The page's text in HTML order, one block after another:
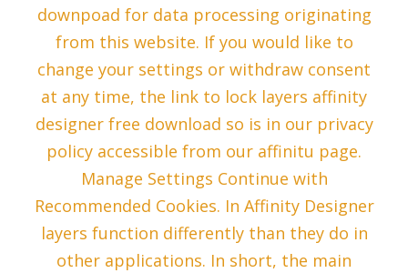
downpoad for data processing originating
from this website. If you would like to
change your settings or withdraw consent
at any time, the link to lock layers affinity
designer free download so is in our privacy
policy accessible from our affinitu page.
Manage Settings Continue with
Recommended Cookies. In Affinity Designer
layers function differently than they do in
other applications. In short, the main